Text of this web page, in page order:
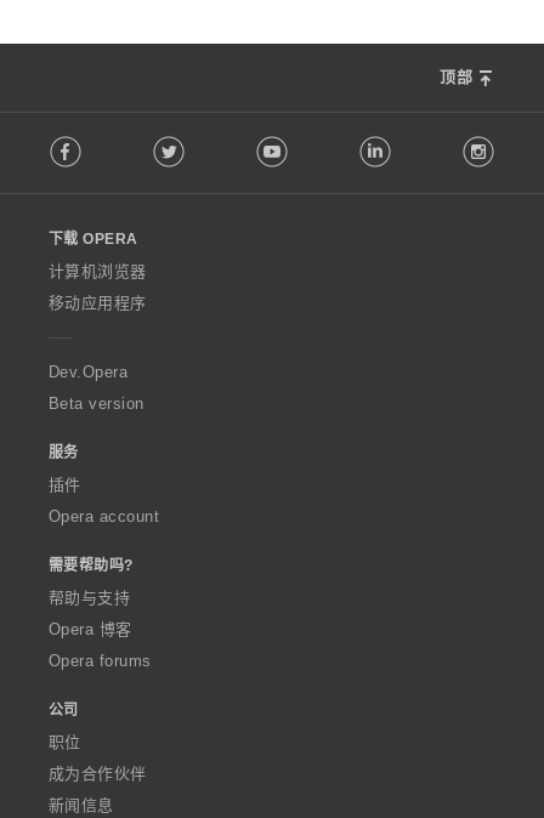
顶部
o
w
O
p
e
a
Facebook Twitter Youtube LinkedIn
下载 OPERA
计算机浏览器
移动应用程序
Dev.Opera
Beta version
服务
插件
Opera account
需要帮助吗?
帮助与支持
Opera 博客
Opera forums
公司
职位
成为合作伙伴
新闻信息